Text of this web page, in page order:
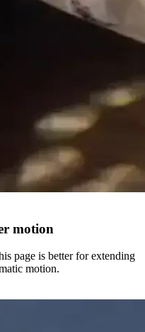
motion
page is better for extending
motion.